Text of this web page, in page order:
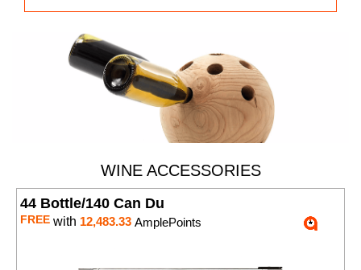
WINE ACCESSORIES
44 Bottle/140 Can Du
FREE with 12,483.33 AmplePoints